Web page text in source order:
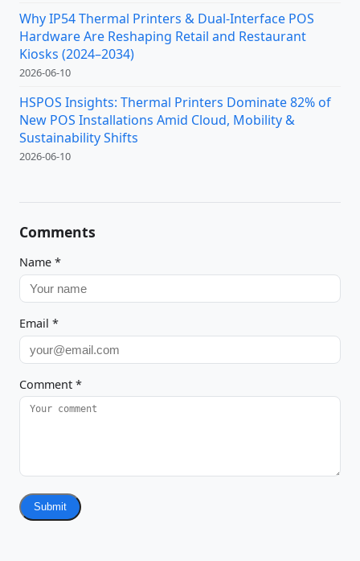
Why IP54 Thermal Printers & Dual-Interface POS
Hardware Are Reshaping Retail and Restaurant
Kiosks (2024–2034)
2026-06-10
HSPOS Insights: Thermal Printers Dominate 82% of
New POS Installations Amid Cloud, Mobility &
Sustainability Shifts
2026-06-10
Comments
Name *
Email *
Comment *
Submit